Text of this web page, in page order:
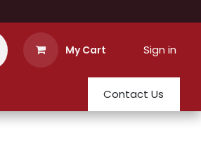
My Cart Sign in
Contact Us